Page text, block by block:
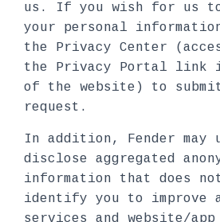
us. If you wish for us
your personal
the Privacy Center
the Privacy Portal link
of the website) to
request.
In addition, Fender may
disclose aggregated
information that does
identify you to improve
services and website/